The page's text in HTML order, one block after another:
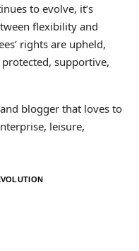
to evolve, it’s
flexibility and
rights are upheld,
supportive,
blogger that loves to
leisure,